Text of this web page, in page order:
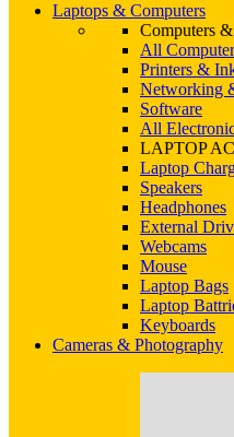
Laptops & Computers
Computers
All
Printers &
Networking
Software
All
LAPTOP
Laptop
Speakers
Headphones
External
Webcams
Mouse
Laptop Bags
Laptop
Keyboards
Cameras & Photography